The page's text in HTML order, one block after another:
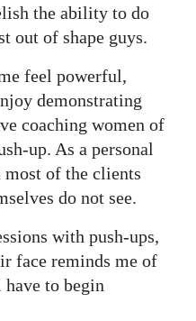
the ability to do
out of shape guys.
feel powerful,
demonstrating
coaching women of
up. As a personal
of the clients
do not see.
with push-ups,
face reminds me of
to begin